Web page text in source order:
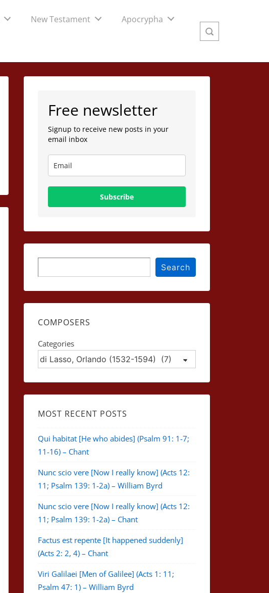
New Testament Apocrypha
Free newsletter
Signup to receive new posts in your
email inbox
Subscribe
Search
COMPOSERS
Categories
MOST RECENT POSTS
Qui habitat [He who abides] (Psalm 91: 1-7;
11-16) – Chant
Nunc scio vere [Now I really know] (Acts 12:
11; Psalm 139: 1-2a) – William Byrd
Nunc scio vere [Now I really know] (Acts 12:
11; Psalm 139: 1-2a) – Chant
Factus est repente [It happened suddenly]
(Acts 2: 2, 4) – Chant
Viri Galilaei [Men of Galilee] (Acts 1: 11;
Psalm 47: 1) – William Byrd